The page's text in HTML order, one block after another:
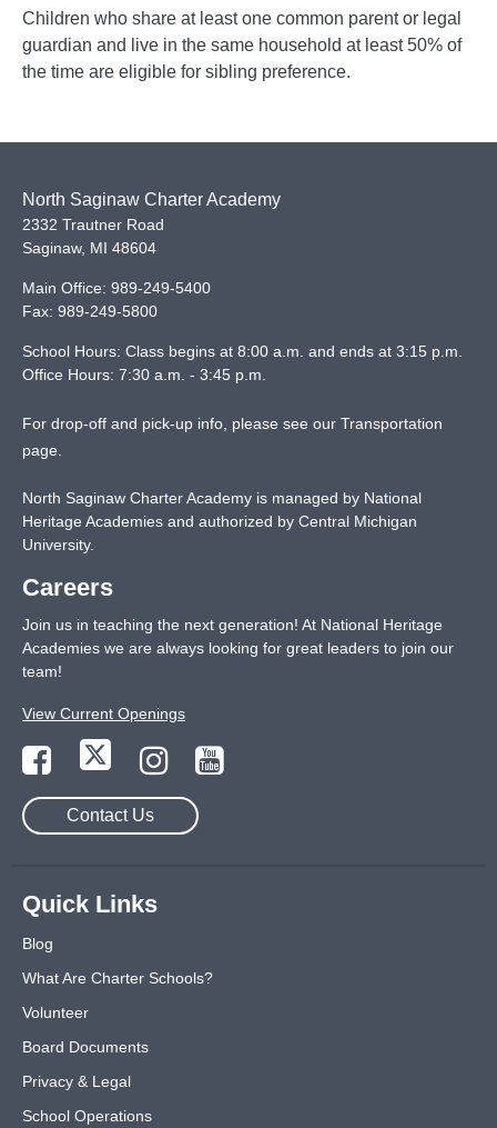
Children who share at least one common parent or legal
guardian and live in the same household at least 50% of
the time are eligible for sibling preference.
North Saginaw Charter Academy
2332 Trautner Road
Saginaw, MI 48604
Main Office: 989-249-5400
Fax: 989-249-5800
School Hours: Class begins at 8:00 a.m. and ends at 3:15 p.m.
Office Hours: 7:30 a.m. - 3:45 p.m.
For drop-off and pick-up info, please see our Transportation
page
North Saginaw Charter Academy is managed by National
Heritage Academies and authorized by Central Michigan
University.
Careers
Join us in teaching the next generation! At National Heritage
Academies we are always looking for great leaders to join our
team!
View Current Openings
Contact Us
Quick Links
Blog
What Are Charter Schools?
Volunteer
Board Documents
Privacy & Legal
School Operations